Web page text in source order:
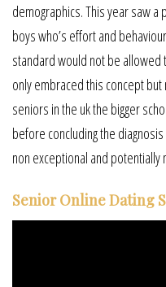
demographics. This year saw
boys who’s effort and
standard would not be allowed
only embraced this concept
seniors in the uk the bigger
before concluding the
non exceptional and potentially
Senior Online Dating